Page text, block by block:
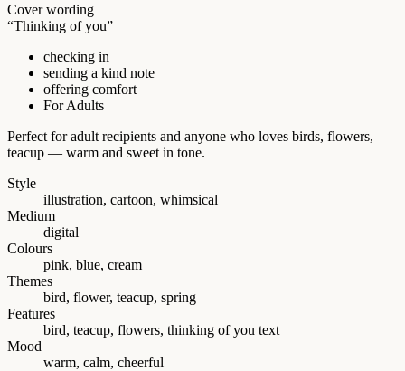
Cover wording
“Thinking of you”
checking in
sending a kind note
offering comfort
For Adults
Perfect for adult recipients and anyone who loves birds, flowers,
teacup — warm and sweet in tone.
Style
illustration, cartoon, whimsical
Medium
digital
Colours
pink, blue, cream
Themes
bird, flower, teacup, spring
Features
bird, teacup, flowers, thinking of you text
Mood
warm, calm, cheerful